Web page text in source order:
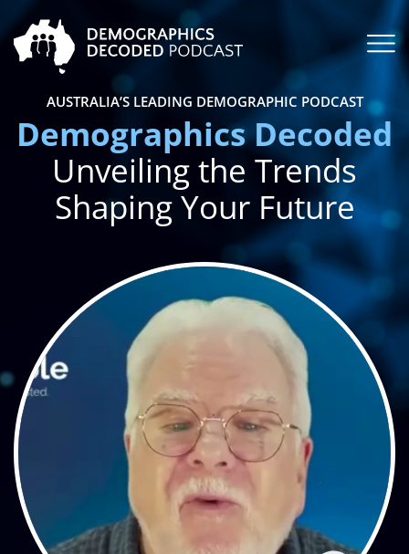
AUSTRALIA’S LEADING DEMOGRAPHIC PODCAST
Demographics Decoded
Unveiling the Trends
Shaping Your Future